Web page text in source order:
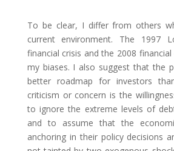
To be clear, I differ from others
current environment. The 1997
financial crisis and the 2008
my biases. I also suggest that the
better roadmap for investors
criticism or concern is the
to ignore the extreme levels of
and to assume that the
anchoring in their policy decisions